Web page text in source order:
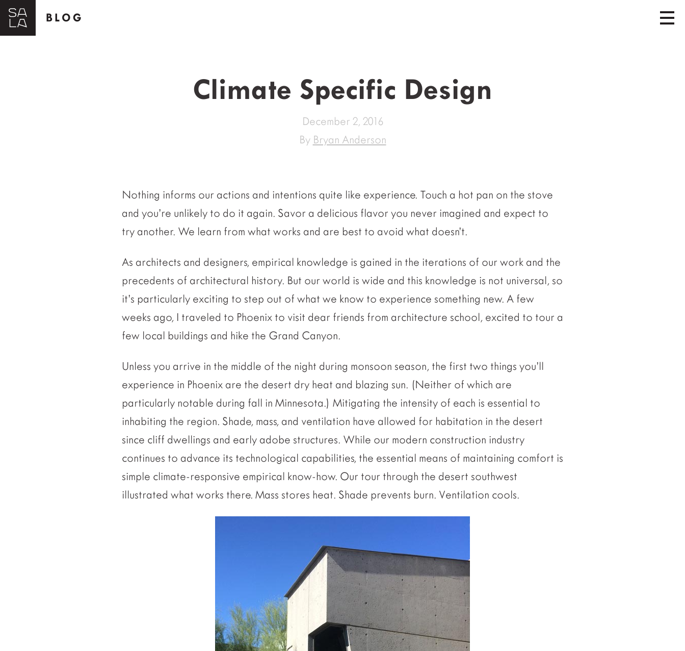
BLOG
Climate Specific Design
December 2, 2016
By Bryan Anderson
Nothing informs our actions and intentions quite like experience. Touch a hot pan on the stove
and you’re unlikely to do it again. Savor a delicious flavor you never imagined and expect to
try another. We learn from what works and are best to avoid what doesn’t.
As architects and designers, empirical knowledge is gained in the iterations of our work and the
precedents of architectural history. But our world is wide and this knowledge is not universal, so
it’s particularly exciting to step out of what we know to experience something new. A few
weeks ago, I traveled to Phoenix to visit dear friends from architecture school, excited to tour a
few local buildings and hike the Grand Canyon.
Unless you arrive in the middle of the night during monsoon season, the first two things you’ll
experience in Phoenix are the desert dry heat and blazing sun. (Neither of which are
particularly notable during fall in Minnesota.) Mitigating the intensity of each is essential to
inhabiting the region. Shade, mass, and ventilation have allowed for habitation in the desert
since cliff dwellings and early adobe structures. While our modern construction industry
continues to advance its technological capabilities, the essential means of maintaining comfort is
simple climate-responsive empirical know-how. Our tour through the desert southwest
illustrated what works there. Mass stores heat. Shade prevents burn. Ventilation cools.